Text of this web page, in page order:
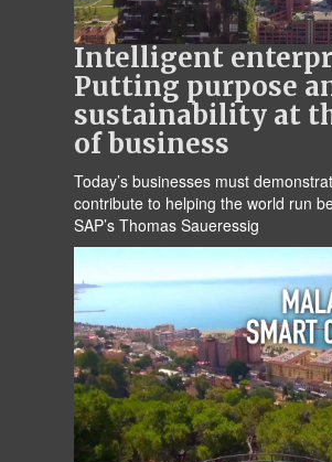
Intelligent
Putting purpose
sustainability at
of business
Today’s businesses must
contribute to helping the world run
SAP’s Thomas Saueressig